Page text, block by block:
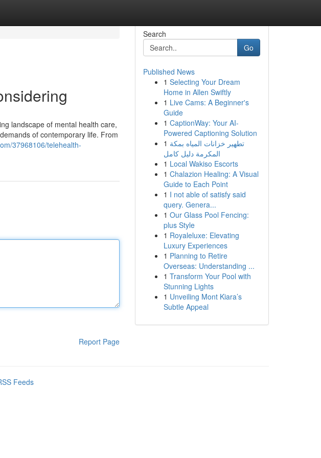
landscape of mental health care,
of contemporary life. From
37968106/telehealth-
Report Page
Search
Go
Published News
1 Selecting Your Dream
Home in Allen Swiftly
1 Live Cams: A Beginner's
Guide
1 CaptionWay: Your AI-
Powered Captioning Solution
1 تطهير خزانات المياه بمكة
المكرمة دليل كامل
1 Local Wakiso Escorts
1 Chalazion Healing: A Visual
Guide to Each Point
1 I not able of satisfy said
query. Genera...
1 Our Glass Pool Fencing:
plus Style
1 Royaleluxe: Elevating
Luxury Experiences
1 Planning to Retire
Overseas: Understanding ...
1 Transform Your Pool with
Stunning Lights
1 Unveiling Mont Kiara’s
Subtle Appeal
Feeds